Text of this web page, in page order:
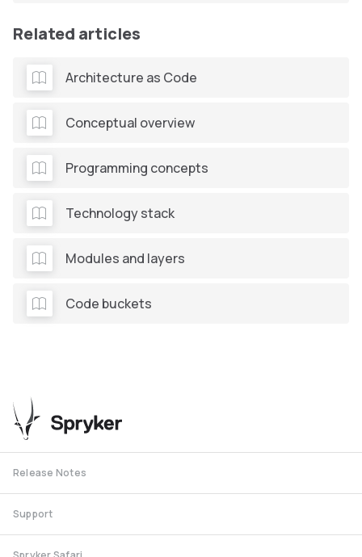
Related articles
Architecture as Code
Conceptual overview
Programming concepts
Technology stack
Modules and layers
Code buckets
Release Notes
Support